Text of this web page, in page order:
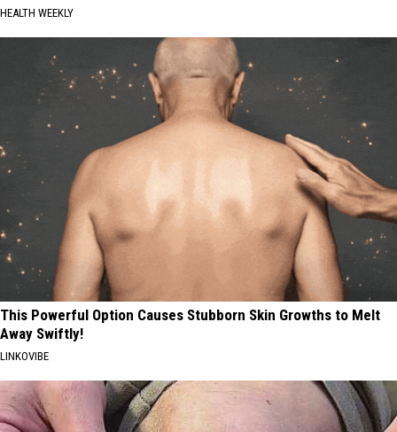
HEALTH WEEKLY
This Powerful Option Causes Stubborn Skin Growths to Melt
Away Swiftly!
LINKOVIBE